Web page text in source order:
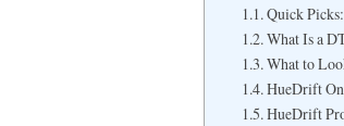
Quick
What Is a
What to
HueDrift
HueDrift